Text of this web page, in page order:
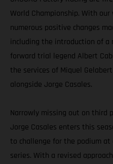
World Championship. With
numerous positive changes
including the introduction of a
forward trial legend Albert
the services of Miquel
alongside Jorge Casales.
Narrowly missing out on third
Jorge Casales enters this
to challenge for the podium at
series. With a revised